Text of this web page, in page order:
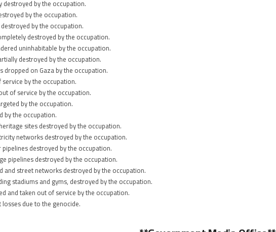
by the occupation.
by the occupation.
by the occupation.
destroyed by the occupation.
uninhabitable by the occupation.
destroyed by the occupation.
dropped on Gaza by the occupation.
by the occupation.
of service by the occupation.
by the occupation.
by the occupation.
sites destroyed by the occupation.
networks destroyed by the occupation.
destroyed by the occupation.
pipelines destroyed by the occupation.
and street networks destroyed by the occupation.
stadiums and gyms, destroyed by the occupation.
and taken out of service by the occupation.
due to the genocide.